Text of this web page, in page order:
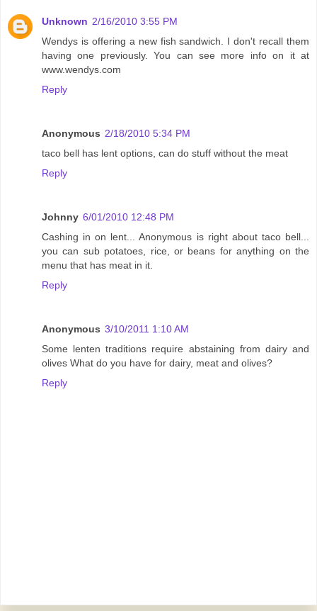
Unknown 2/16/2010 3:55 PM
Wendys is offering a new fish sandwich. I don't recall them
having one previously. You can see more info on it at
www.wendys.com
Reply
Anonymous 2/18/2010 5:34 PM
taco bell has lent options, can do stuff without the meat
Reply
Johnny 6/01/2010 12:48 PM
Cashing in on lent... Anonymous is right about taco bell...
you can sub potatoes, rice, or beans for anything on the
menu that has meat in it.
Reply
Anonymous 3/10/2011 1:10 AM
Some lenten traditions require abstaining from dairy and
olives What do you have for dairy, meat and olives?
Reply